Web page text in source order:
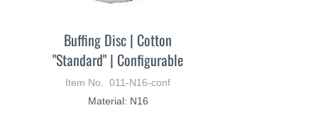
Buffing Disc | Cotton
"Standard" | Configurable
Item No. 011-N16-conf
Material: N16